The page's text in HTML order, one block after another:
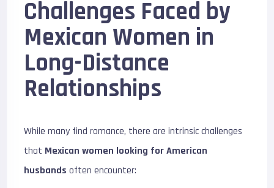
Challenges Faced by
Mexican Women in
Long-Distance
Relationships
While many find romance, there are intrinsic challenges
that Mexican women looking for American
husbands often encounter: